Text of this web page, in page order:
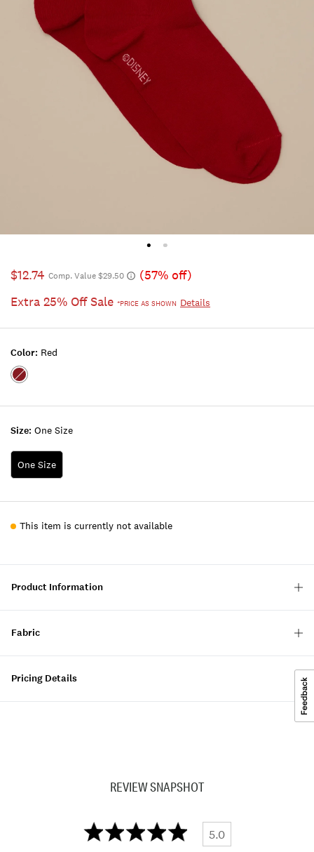
$12.74 Comp. Value $29.50
(57% off)
Extra 25% Off Sale *PRICE AS SHOWN Details
Size: One Size
One Size
Color: Red
Color:RED
This item is currently not available
Product Information
Fabric
Pricing Details
REVIEW SNAPSHOT
5.0